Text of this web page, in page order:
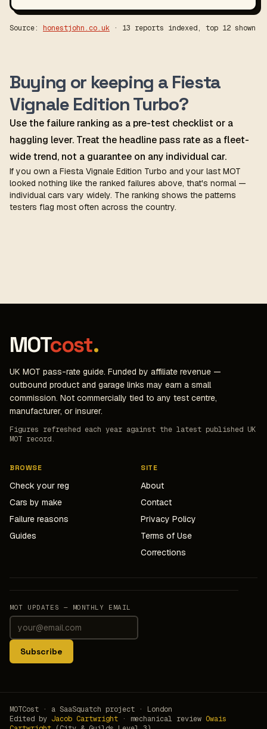
Source: honestjohn.co.uk · 13 reports indexed, top 12 shown
Buying or keeping a Fiesta
Vignale Edition Turbo?
Use the failure ranking as a pre-test checklist or a
haggling lever. Treat the headline pass rate as a fleet-
wide trend, not a guarantee on any individual car.
If you own a Fiesta Vignale Edition Turbo and your last MOT
looked nothing like the ranked failures above, that's normal —
individual cars vary widely. The ranking shows the patterns
testers flag most often across the country.
MOTcost.
UK MOT pass-rate guide. Funded by affiliate revenue —
outbound product and garage links may earn a small
commission. Not commercially tied to any test centre,
manufacturer, or insurer.
Figures refreshed each year against the latest published UK
MOT record.
BROWSE
Check your reg
Cars by make
Failure reasons
Guides
SITE
About
Contact
Privacy Policy
Terms of Use
Corrections
MOT UPDATES — MONTHLY EMAIL
Subscribe
MOTCost · a SaaSquatch project · London
Edited by Jacob Cartwright · mechanical review Owais